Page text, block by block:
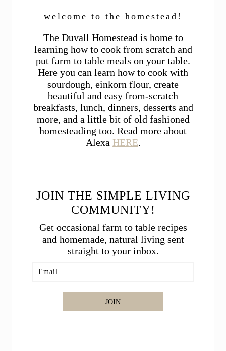
welcome to the homestead!
The Duvall Homestead is home to
learning how to cook from scratch and
put farm to table meals on your table.
Here you can learn how to cook with
sourdough, einkorn flour, create
beautiful and easy from-scratch
breakfasts, lunch, dinners, desserts and
more, and a little bit of old fashioned
homesteading too. Read more about
Alexa HERE.
JOIN THE SIMPLE LIVING
COMMUNITY!
Get occasional farm to table recipes
and homemade, natural living sent
straight to your inbox.
JOIN